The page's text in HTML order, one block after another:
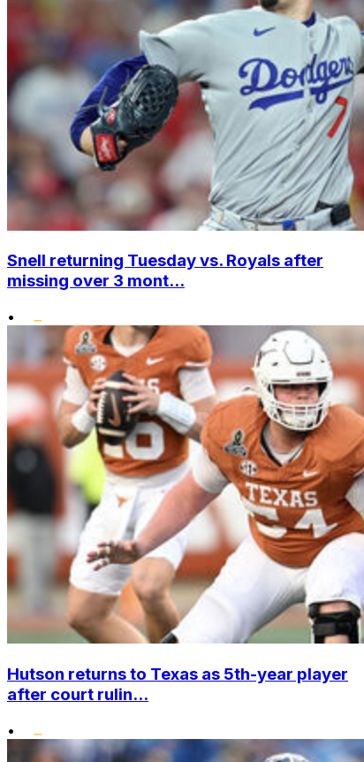
Snell returning Tuesday vs. Royals after
missing over 3 mont...
•
Hutson returns to Texas as 5th-year player
after court rulin...
•